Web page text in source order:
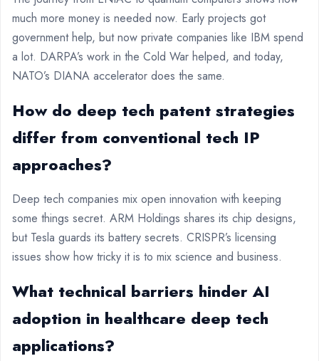
much more money is needed now. Early projects got
government help, but now private companies like IBM spend
a lot. DARPA’s work in the Cold War helped, and today,
NATO’s DIANA accelerator does the same.
How do deep tech patent strategies
differ from conventional tech IP
approaches?
Deep tech companies mix open innovation with keeping
some things secret. ARM Holdings shares its chip designs,
but Tesla guards its battery secrets. CRISPR’s licensing
issues show how tricky it is to mix science and business.
What technical barriers hinder AI
adoption in healthcare deep tech
applications?